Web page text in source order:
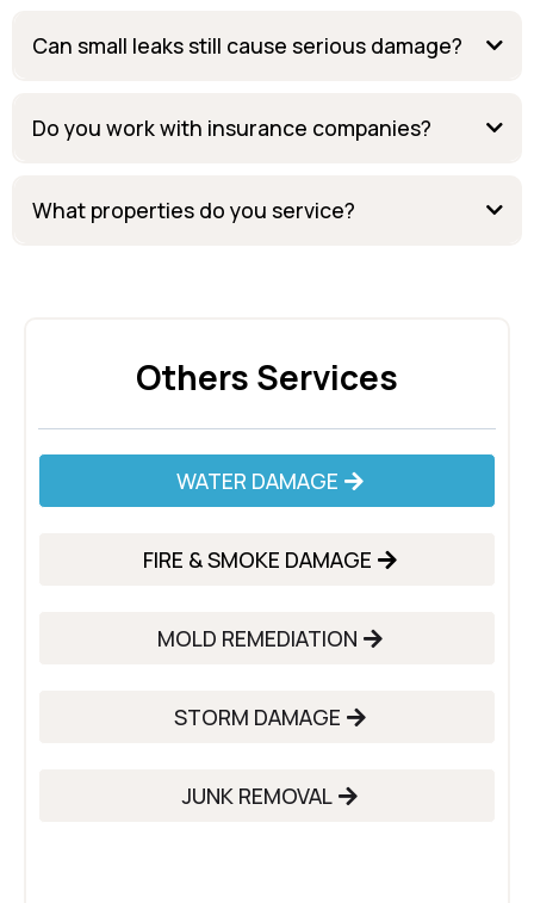
Can small leaks still cause serious damage?
Do you work with insurance companies?
What properties do you service?
Others Services
WATER DAMAGE
FIRE & SMOKE DAMAGE
MOLD REMEDIATION
STORM DAMAGE
JUNK REMOVAL